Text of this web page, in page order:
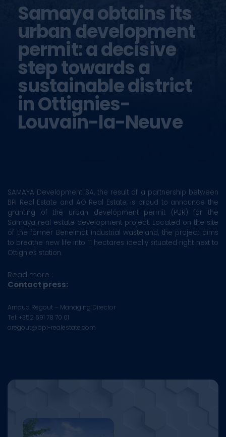
Samaya obtains its
urban development
permit: a decisive
step towards a
sustainable district
in Ottignies-
Louvain-la-Neuve
SAMAYA Development SA, the result of a partnership between
BPI Real Estate and AG Real Estate, is proud to announce the
granting of the urban development permit (PUR) for the
Samaya real estate development project. Located on the site
of the former Benelmat industrial wasteland, the project aims
to breathe new life into 11 hectares ideally situated right next to
Ottignies station.
Read more :
Contact press:
Arnaud Regout – Managing Director
Tel: +352 691 78 70 01
aregout@bpi-realestate.com